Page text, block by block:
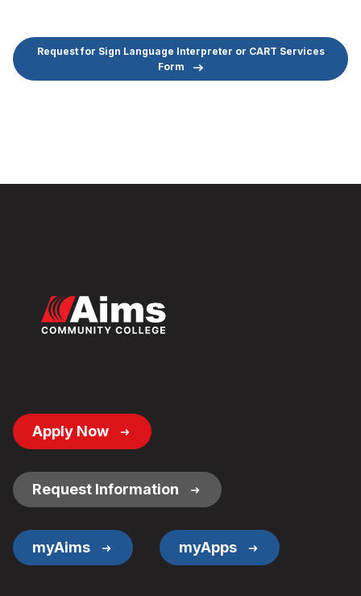
Request for Sign Language Interpreter or CART Services
Form
Footer
Button
Apply Now
Request Information
myAims myApps